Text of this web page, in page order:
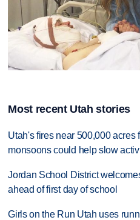
Most recent Utah stories
Utah's fires near 500,000 acres
monsoons could help slow
Jordan School District
ahead of first day of school
Girls on the Run Utah uses